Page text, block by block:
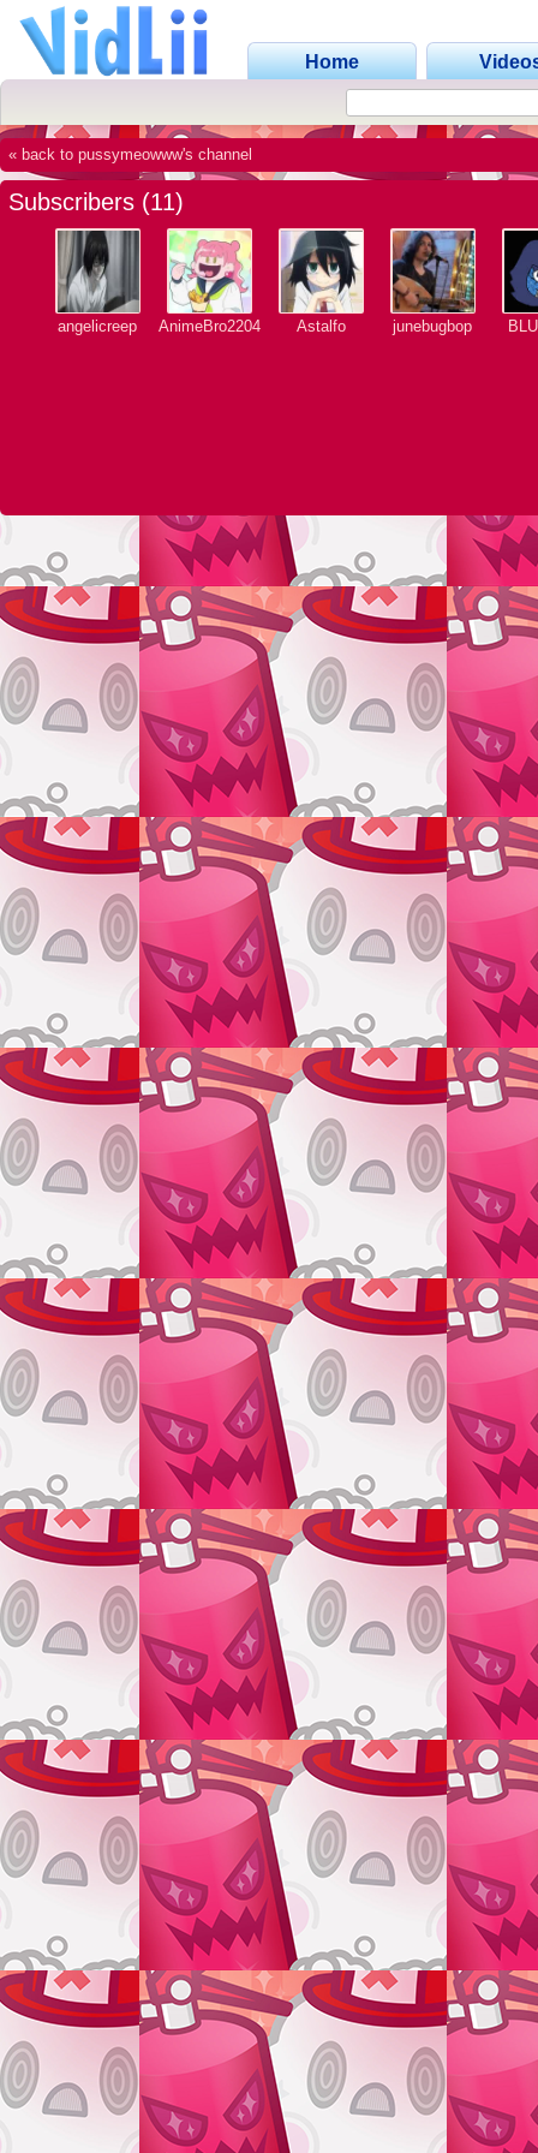
Home
« back to pussymeowww's channel
Subscribers (11)
angelicreep AnimeBro2204 Astalfo junebugbop